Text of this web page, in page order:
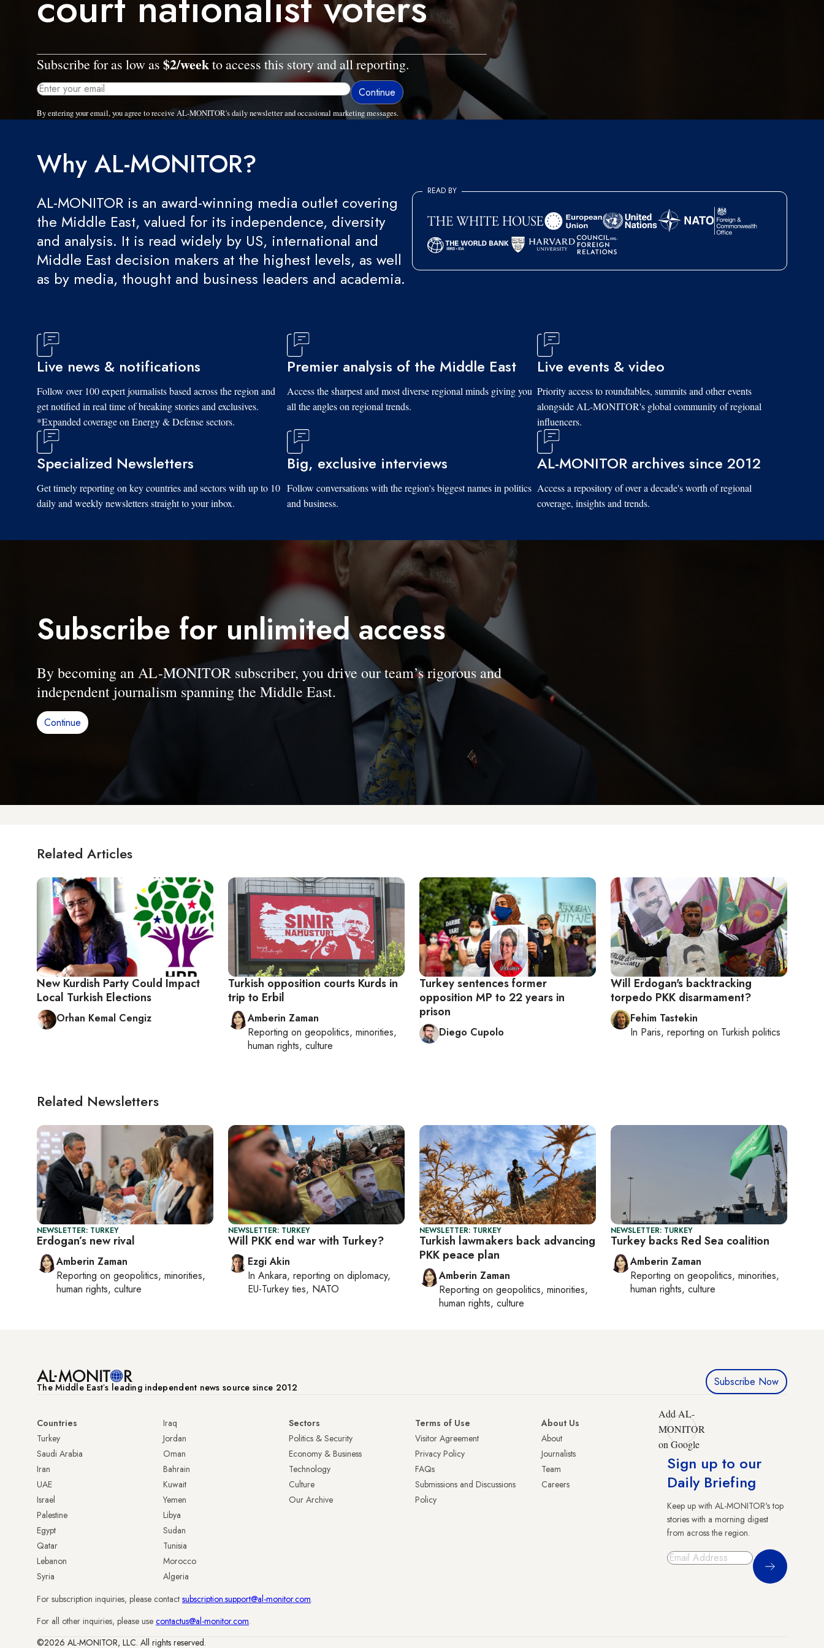
Subscribe for as low as $2/weekto access this story and all reporting.
By entering your email, you agree to receive AL-MONITOR's daily newsletter and occasional marketing messages.
Why AL-MONITOR?
AL-MONITOR is an award-winning media outlet covering
the Middle East, valued for its independence, diversity
and analysis. It is read widely by US, international and
Middle East decision makers at the highest levels, as well
as by media, thought and business leaders and academia.
READ BY
Live news & notifications
Follow over 100 expert journalists based across the region and
get notified in real time of breaking stories and exclusives.
*Expanded coverage on Energy & Defense sectors.
Premier analysis of the Middle East
Access the sharpest and most diverse regional minds giving you
all the angles on regional trends.
Live events & video
Priority access to roundtables, summits and other events
alongside AL-MONITOR's global community of regional
influencers.
Specialized Newsletters
Get timely reporting on key countries and sectors with up to 10
daily and weekly newsletters straight to your inbox.
Big, exclusive interviews
Follow conversations with the region's biggest names in politics
and business.
AL-MONITOR archives since 2012
Access a repository of over a decade's worth of regional
coverage, insights and trends.
Subscribe for unlimited access
By becoming an AL-MONITOR subscriber, you drive our team’s rigorous and
independent journalism spanning the Middle East.
Continue
Related Articles
New Kurdish Party Could Impact
Local Turkish Elections
Orhan Kemal Cengiz
Turkish opposition courts Kurds in
trip to Erbil
Amberin Zaman
Reporting on geopolitics, minorities,
human rights, culture
Turkey sentences former
opposition MP to 22 years in
prison
Diego Cupolo
Will Erdogan's backtracking
torpedo PKK disarmament?
Fehim Tastekin
In Paris, reporting on Turkish politics
Related Newsletters
NEWSLETTER: TURKEY
Erdogan’s new rival
Amberin Zaman
Reporting on geopolitics, minorities,
human rights, culture
NEWSLETTER: TURKEY
Will PKK end war with Turkey?
Ezgi Akin
In Ankara, reporting on diplomacy,
EU-Turkey ties, NATO
NEWSLETTER: TURKEY
Turkish lawmakers back advancing
PKK peace plan
Amberin Zaman
Reporting on geopolitics, minorities,
human rights, culture
NEWSLETTER: TURKEY
Turkey backs Red Sea coalition
Amberin Zaman
Reporting on geopolitics, minorities,
human rights, culture
The Middle Eastʼs leading independent news source since 2012 Subscribe Now
Countries
Turkey
Saudi Arabia
Iran
UAE
Israel
Palestine
Egypt
Qatar
Lebanon
Syria
Iraq
Jordan
Oman
Bahrain
Kuwait
Yemen
Libya
Sudan
Tunisia
Morocco
Algeria
Sectors
Politics & Security
Economy & Business
Technology
Culture
Our Archive
Terms of Use
Visitor Agreement
Privacy Policy
FAQs
Submissions and Discussions
Policy
About Us
About
Journalists
Team
Careers
Add AL-
MONITOR
on Google
Sign up to our
Daily Briefing
Keep up with AL-MONITOR's top
stories with a morning digest
from across the region.
Sign Up
For subscription inquiries, please contact subscription.support@al-monitor.com.
For all other inquiries, please use contactus@al-monitor.com.
©2026 AL-MONITOR, LLC. All rights reserved.